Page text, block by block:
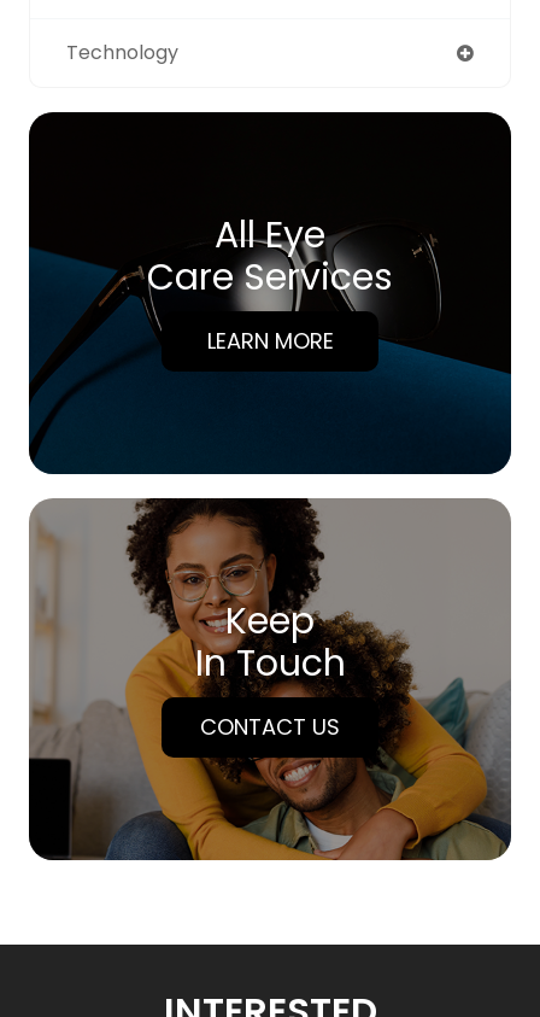
Technology
All Eye
Care Services
LEARN MORE
Keep
In Touch
CONTACT US